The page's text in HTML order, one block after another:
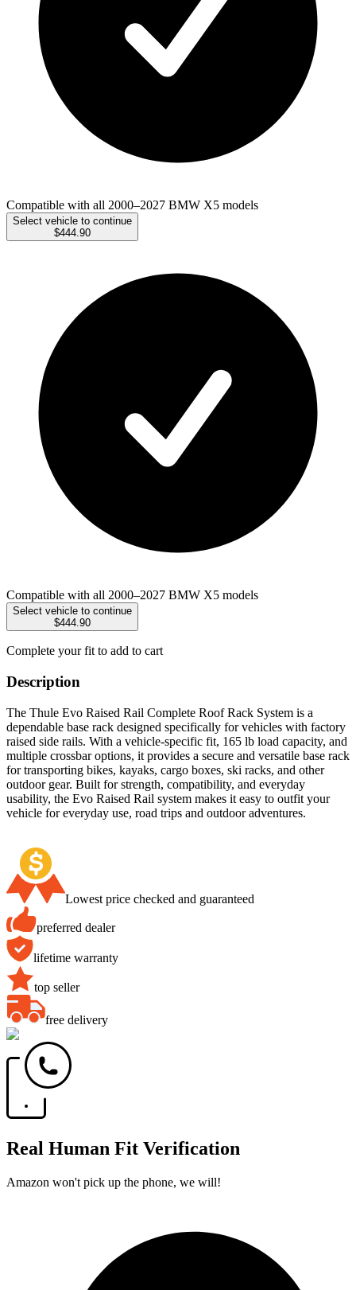
Compatible with all 2000–2027 BMW X5 models
Select vehicle to continue
$444.90
Compatible with all 2000–2027 BMW X5 models
Select vehicle to continue
$444.90
Complete your fit to add to cart
Description
The Thule Evo Raised Rail Complete Roof Rack System is a
dependable base rack designed specifically for vehicles with factory
raised side rails. With a vehicle-specific fit, 165 lb load capacity, and
multiple crossbar options, it provides a secure and versatile base rack
for transporting bikes, kayaks, cargo boxes, ski racks, and other
outdoor gear. Built for strength, compatibility, and everyday
usability, the Evo Raised Rail system makes it easy to outfit your
vehicle for everyday use, road trips and outdoor adventures.
Lowest price checked and guaranteed
preferred dealer
lifetime warranty
top seller
free delivery
Real Human Fit Verification
Amazon won't pick up the phone, we will!